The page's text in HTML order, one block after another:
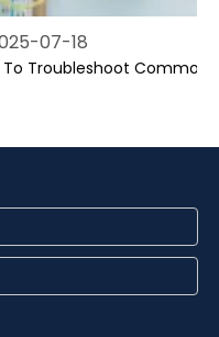
07-18
How To Troubleshoot Common Backpack LCD Display Issues?